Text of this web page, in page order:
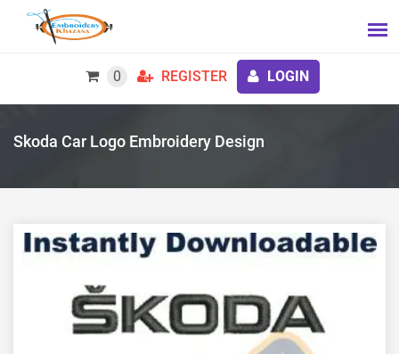
0 REGISTER LOGIN
Skoda Car Logo Embroidery Design